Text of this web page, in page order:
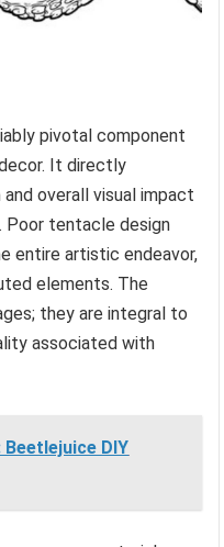
pivotal component
It directly
overall visual impact
Poor tentacle design
entire artistic endeavor,
elements. The
they are integral to
associated with
DIY